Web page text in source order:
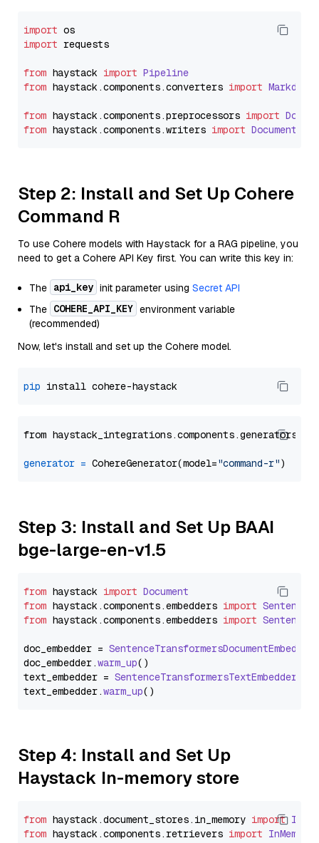
import
import requests
from haystack import Pipeline
from haystack.components.converters import
from haystack.components.preprocessors import
from haystack.components.writers import
Step 2: Install and Set Up Cohere
Command R
To use Cohere models with Haystack for a RAG pipeline, you
need to get a Cohere API Key first. You can write this key in:
The api_key init parameter using Secret API
The COHERE_API_KEY environment variable
(recommended)
Now, let's install and set up the Cohere model.
pip
from
generator = CohereGenerator(model="command-r"
Step 3: Install and Set Up BAAI
bge-large-en-v1.5
from haystack import Document
from haystack.components.embedders import
from haystack.components.embedders import
doc_embedder = SentenceTransformersDocumentEmbedder
doc_embedder.warm_up()
text_embedder = SentenceTransformersTextEmbedder
text_embedder.warm_up
Step 4: Install and Set Up
Haystack In-memory store
from haystack.document_stores. in_memory import
from haystack.components.retrievers import